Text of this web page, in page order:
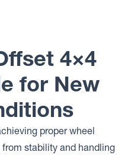
Steel
Wheels
Dynamic
Wheels D
SHAPE
4×4
for New
proper wheel
stability and handling